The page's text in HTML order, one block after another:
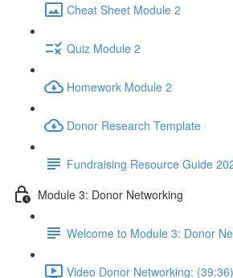
Cheat Sheet Module 2
Quiz Module 2
Homework Module 2
Donor Research Template
Fundraising Resource Guide
Module 3: Donor Networking
Welcome to Module 3: Donor
Video Donor Networking: (39:36)